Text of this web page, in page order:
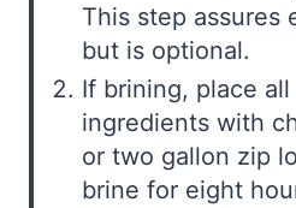
This step assures
but is optional.
If brining, place all
ingredients with
or two gallon zip
brine for eight